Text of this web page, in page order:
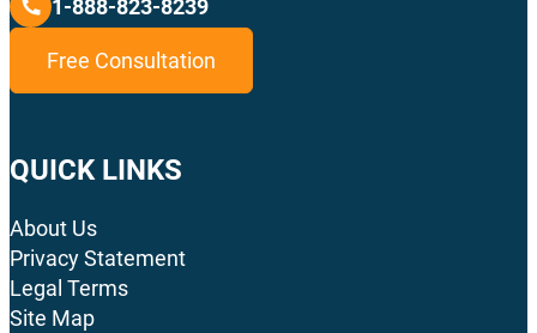
1-888-823-8239
Free Consultation
QUICK LINKS
About Us
Privacy Statement
Legal Terms
Site Map